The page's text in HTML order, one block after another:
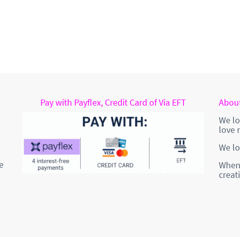
Pay with Payflex, Credit Card of Via EFT
We
love
We